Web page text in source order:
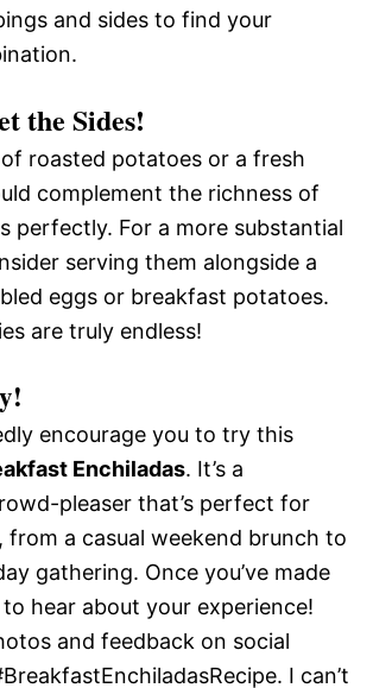
and sides to find your
the Sides!
roasted potatoes or a fresh
complement the richness of
perfectly. For a more substantial
serving them alongside a
eggs or breakfast potatoes.
are truly endless!
encourage you to try this
Enchiladas. It’s a
pleaser that’s perfect for
from a casual weekend brunch to
gathering. Once you’ve made
to hear about your experience!
and feedback on social
I can’t